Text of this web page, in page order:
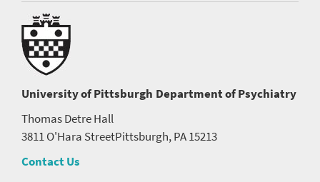
University of Pittsburgh Department of Psychiatry
Thomas Detre Hall
3811 O'Hara StreetPittsburgh, PA 15213
Contact Us